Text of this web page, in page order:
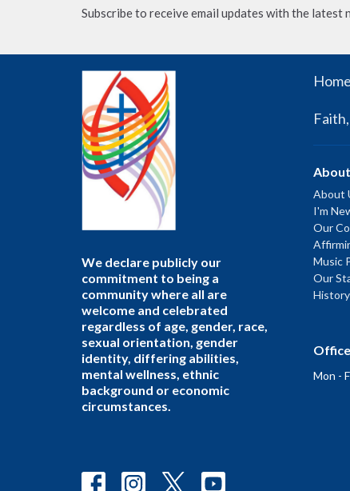
Subscribe to receive email updates with the latest
We declare publicly our
commitment to being a
community where all are
welcome and celebrated
regardless of age, gender, race,
sexual orientation, gender
identity, differing abilities,
mental wellness, ethnic
background or economic
circumstances.
Home
About
About
I'm
Our
Music
Our
History
Mon -